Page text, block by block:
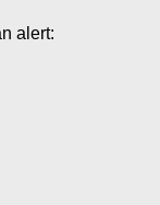
alert: